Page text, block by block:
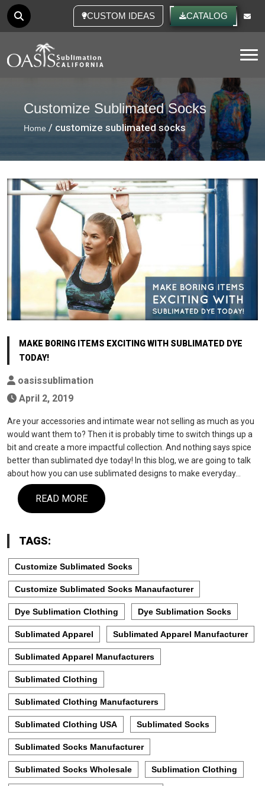
CUSTOM IDEAS CATALOG
Customize Sublimated Socks
Home / customize sublimated socks
MAKE BORING ITEMS EXCITING WITH SUBLIMATED DYE
TODAY!
oasissublimation
April 2, 2019
Are your accessories and intimate wear not selling as much as you
would want them to? Then it is probably time to switch things up a
bit and create a more impactful collection. And nothing says spice
better than sublimated dye today! In this blog, we are going to talk
about how you can use sublimated designs to make everyday…
READ MORE
TAGS:
Customize Sublimated Socks
Customize Sublimated Socks Manaufacturer
Dye Sublimation Clothing Dye Sublimation Socks
Sublimated Apparel Sublimated Apparel Manufacturer
Sublimated Apparel Manufacturers
Sublimated Clothing
Sublimated Clothing Manufacturers
Sublimated Clothing USA Sublimated Socks
Sublimated Socks Manufacturer
Sublimated Socks Wholesale Sublimation Clothing